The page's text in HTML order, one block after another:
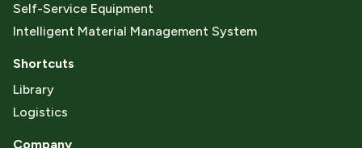
Self-Service Equipment
Intelligent Material Management System
Shortcuts
Library
Logistics
Company